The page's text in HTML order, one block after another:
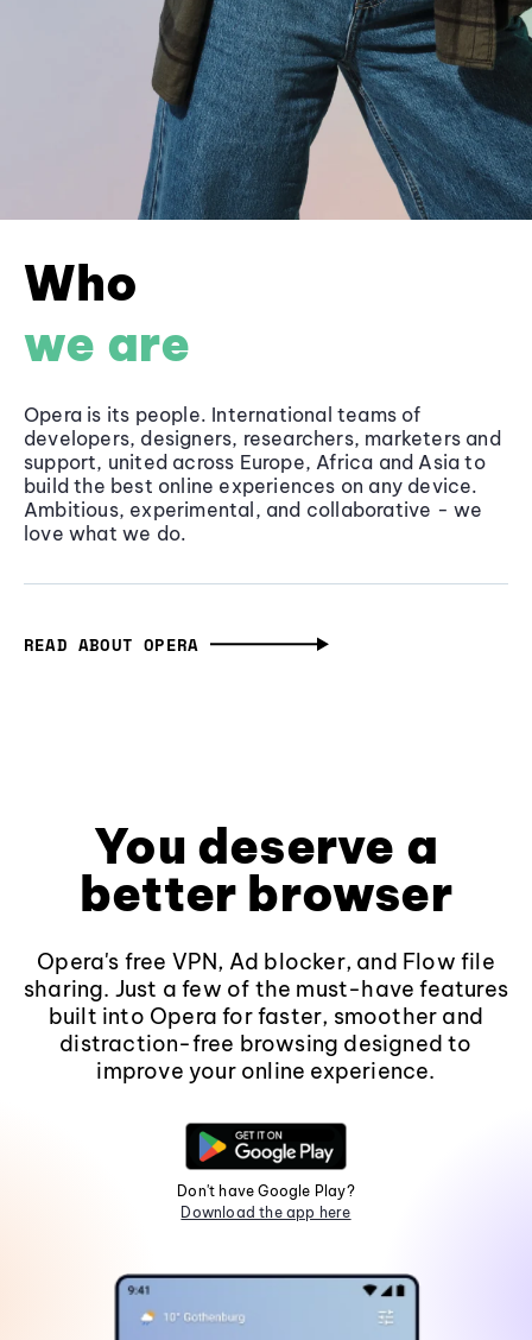
Who
we are
Opera is its people. International teams of
developers, designers, researchers, marketers and
support, united across Europe, Africa and Asia to
build the best online experiences on any device.
Ambitious, experimental, and collaborative - we
love what we do.
READ ABOUT OPERA
You deserve a
better browser
Opera's free VPN, Ad blocker, and Flow file
sharing. Just a few of the must-have features
built into Opera for faster, smoother and
distraction-free browsing designed to
improve your online experience.
Don't have Google Play?
Download the app here